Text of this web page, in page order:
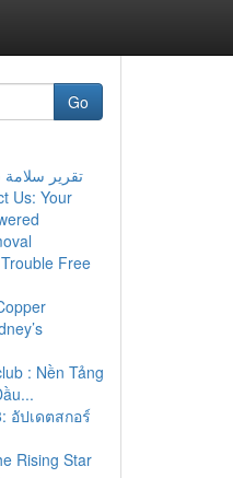
Go
تقرير
Us: Your
Free
: Nền Tảng
อัปเดตสกอร์
Rising Star